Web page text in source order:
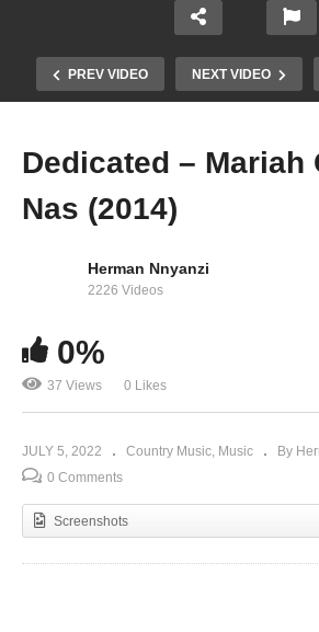
PREV VIDEO NEXT VIDEO
Crybaby – Mariah Carey Ft.
Dedicated – Mariah
Nas (2014)
Herman Nnyanzi
2226 Videos
0%
37 Views 0 Likes
JULY 5, 2022 Country Music Music
By
0 Comments
Screenshots